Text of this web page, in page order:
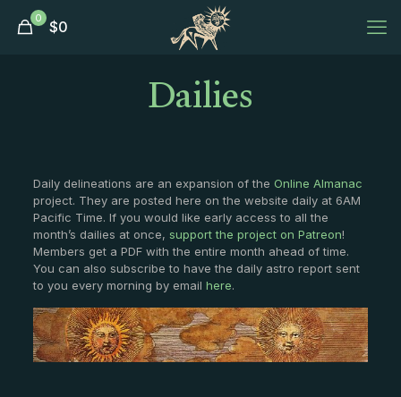
0 $0
Dailies
Daily delineations are an expansion of the Online Almanac
project. They are posted here on the website daily at 6AM
Pacific Time. If you would like early access to all the
month’s dailies at once, support the project on Patreon!
Members get a PDF with the entire month ahead of time.
You can also subscribe to have the daily astro report sent
to you every morning by email here.